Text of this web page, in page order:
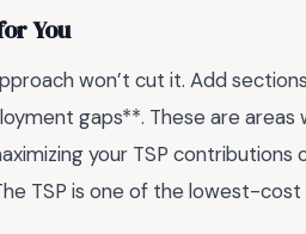
You
won’t cut it. Add
gaps**. These are areas
your TSP contributions
TSP is one of the lowest-